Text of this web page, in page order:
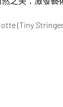
(Tiny